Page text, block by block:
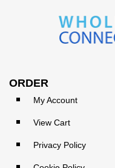
ORDER
My Account
View Cart
Privacy Policy